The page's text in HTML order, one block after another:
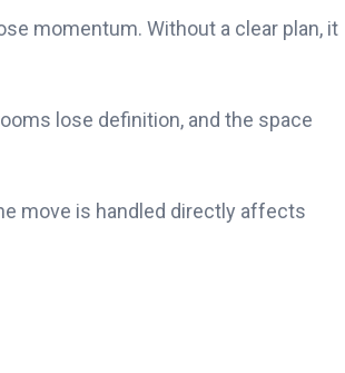
momentum. Without a clear plan, it
lose definition, and the space
move is handled directly affects